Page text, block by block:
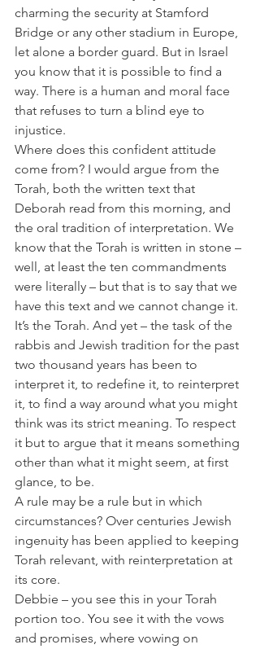
charming the security at Stamford
Bridge or any other stadium in Europe,
let alone a border guard. But in Israel
you know that it is possible to find a
way. There is a human and moral face
that refuses to turn a blind eye to
injustice.
Where does this confident attitude
come from? I would argue from the
Torah, both the written text that
Deborah read from this morning, and
the oral tradition of interpretation. We
know that the Torah is written in stone –
well, at least the ten commandments
were literally – but that is to say that we
have this text and we cannot change it.
It’s the Torah. And yet – the task of the
rabbis and Jewish tradition for the past
two thousand years has been to
interpret it, to redefine it, to reinterpret
it, to find a way around what you might
think was its strict meaning. To respect
it but to argue that it means something
other than what it might seem, at first
glance, to be.
A rule may be a rule but in which
circumstances? Over centuries Jewish
ingenuity has been applied to keeping
Torah relevant, with reinterpretation at
its core.
Debbie – you see this in your Torah
portion too. You see it with the vows
and promises, where vowing on